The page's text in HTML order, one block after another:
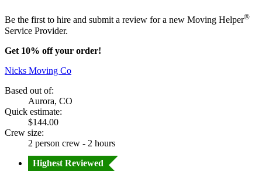
Be the first to hire and submit a review for a new Moving Helper®
Service Provider.
Get 10% off your order!
Nicks Moving Co
Based out of:
Aurora, CO
Quick estimate:
$144.00
Crew size:
2 person crew - 2 hours
Highest Reviewed